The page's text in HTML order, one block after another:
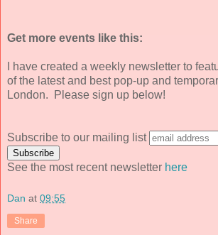
Get more events like this:
I have created a weekly newsletter to
of the latest and best pop-up and
London. Please sign up below!
Subscribe to our mailing list
See the most recent newsletter here
Dan at 09:55
Share